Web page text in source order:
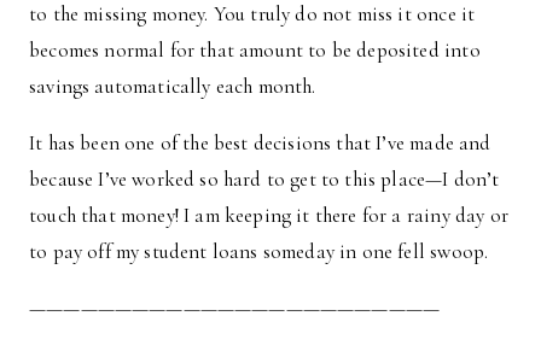
to the missing money. You truly do not miss it once it
becomes normal for that amount to be deposited into
savings automatically each month.
It has been one of the best decisions that I’ve made and
because I’ve worked so hard to get to this place—I don’t
touch that money! I am keeping it there for a rainy day or
to pay off my student loans someday in one fell swoop.
————————————————————————